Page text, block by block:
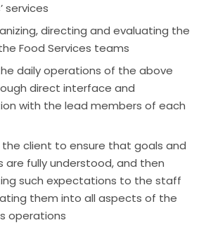
services
directing and evaluating the
Food Services teams
daily operations of the above
direct interface and
with the lead members of each
the client to ensure that goals and
are fully understood, and then
such expectations to the staff
them into all aspects of the
operations